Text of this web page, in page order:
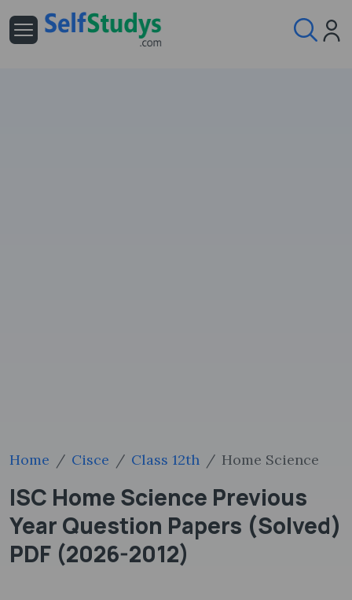
Home Cisce Class 12th Home Science
ISC Home Science Previous
Year Question Papers (Solved)
PDF (2026-2012)